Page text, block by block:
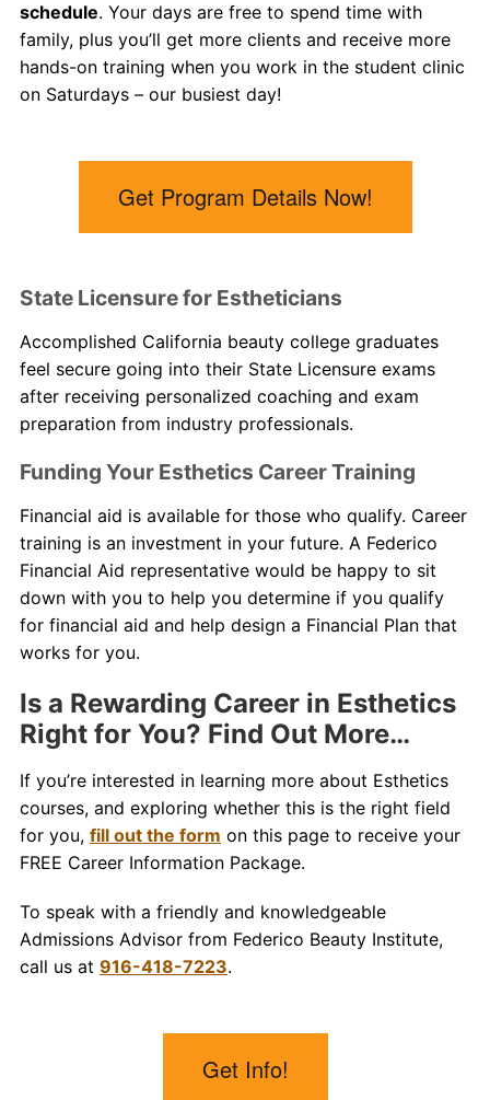
schedule. Your days are free to spend time with
family, plus you’ll get more clients and receive more
hands-on training when you work in the student clinic
on Saturdays – our busiest day!
Get Program Details Now!
State Licensure for Estheticians
Accomplished California beauty collegegraduates
feel secure going into their State Licensure exams
after receiving personalized coaching and exam
preparation from industry professionals.
Funding Your Esthetics Career Training
Financial aid is available for those who qualify. Career
training is an investment in your future. A Federico
Financial Aid representative would be happy to sit
down with you to help you determine if you qualify
for financial aid and help design a Financial Plan that
works for you.
Is a Rewarding Career in Esthetics
Right for You? Find Out More…
If you’re interested in learning more about Esthetics
courses, and exploring whether this is the right field
for you, fill out the form on this page to receive your
FREE Career Information Package.
To speak with a friendly and knowledgeable
Admissions Advisor from Federico Beauty Institute,
call us at 916-418-7223.
Get Info!